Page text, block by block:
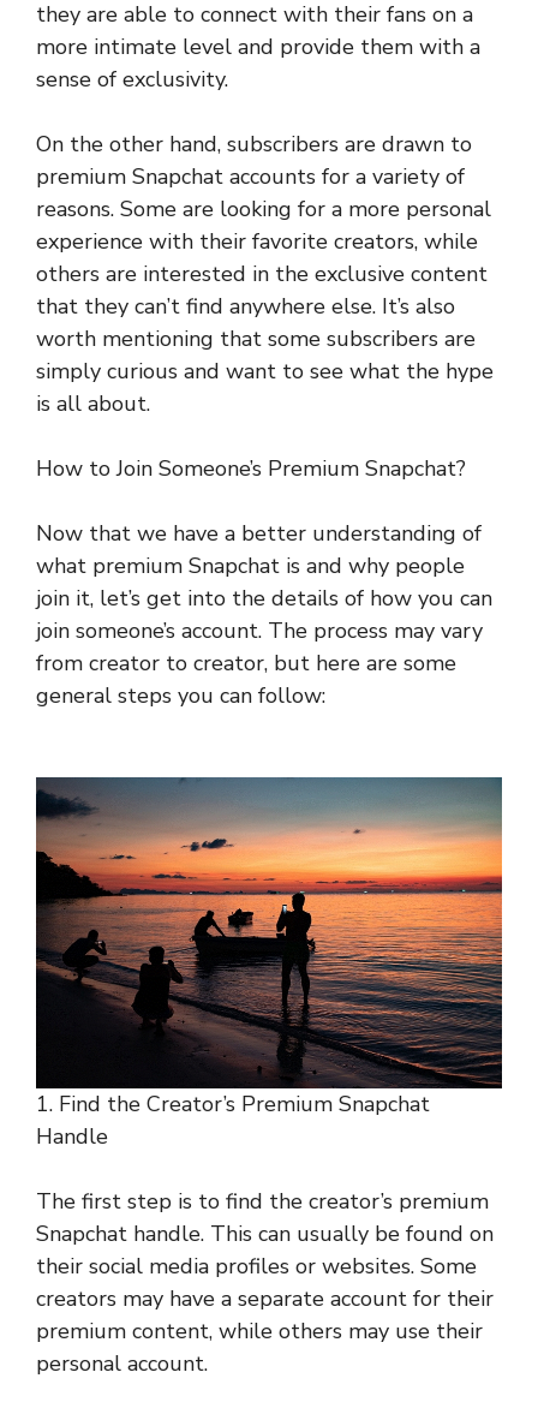
they are able to connect with their fans on a
more intimate level and provide them with a
sense of exclusivity.
On the other hand, subscribers are drawn to
premium Snapchat accounts for a variety of
reasons. Some are looking for a more personal
experience with their favorite creators, while
others are interested in the exclusive content
that they can’t find anywhere else. It’s also
worth mentioning that some subscribers are
simply curious and want to see what the hype
is all about.
How to Join Someone’s Premium Snapchat?
Now that we have a better understanding of
what premium Snapchat is and why people
join it, let’s get into the details of how you can
join someone’s account. The process may vary
from creator to creator, but here are some
general steps you can follow:
1. Find the Creator’s Premium Snapchat
Handle
The first step is to find the creator’s premium
Snapchat handle. This can usually be found on
their social media profiles or websites. Some
creators may have a separate account for their
premium content, while others may use their
personal account.